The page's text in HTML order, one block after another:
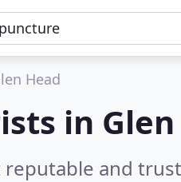
Head
in Glen
and